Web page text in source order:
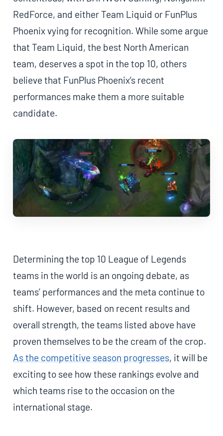
RedForce, and either Team Liquid or FunPlus
Phoenix vying for recognition. While some argue
that Team Liquid, the best North American
team, deserves a spot in the top 10, others
believe that FunPlus Phoenix’s recent
performances make them a more suitable
candidate.
Determining the top 10 League of Legends
teams in the world is an ongoing debate, as
teams’ performances and the meta continue to
shift. However, based on recent results and
overall strength, the teams listed above have
proven themselves to be the cream of the crop.
As the competitive season progresses, it will be
exciting to see how these rankings evolve and
which teams rise to the occasion on the
international stage.